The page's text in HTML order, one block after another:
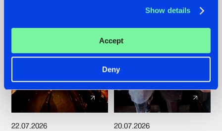
Show details
Accept
Deny
22.07.2026 20.07.2026